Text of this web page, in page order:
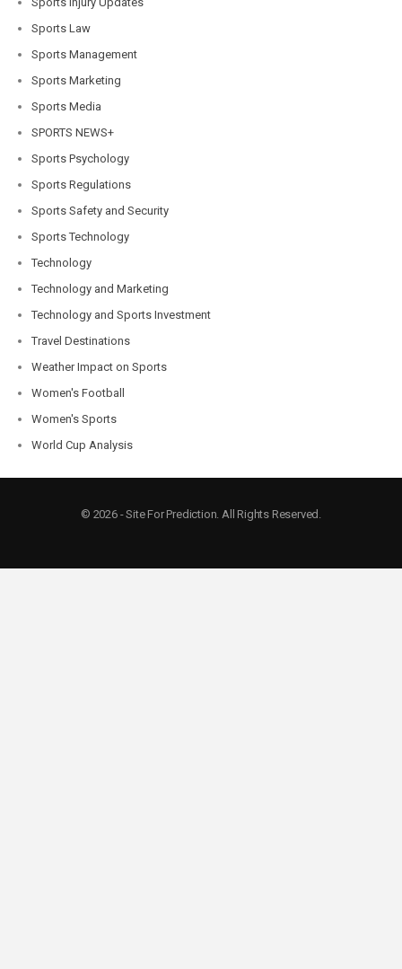
Sports Law
Sports Management
Sports Marketing
Sports Media
SPORTS NEWS+
Sports Psychology
Sports Regulations
Sports Safety and Security
Sports Technology
Technology
Technology and Marketing
Technology and Sports Investment
Travel Destinations
Weather Impact on Sports
Women's Football
Women's Sports
World Cup Analysis
© 2026 - Site For Prediction. All Rights Reserved.